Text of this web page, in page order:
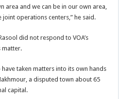
area and we can be in our own area,
operations centers,” he said.
did not respond to VOA’s
matter.
have taken matters into its own hands
a disputed town about 65
capital.